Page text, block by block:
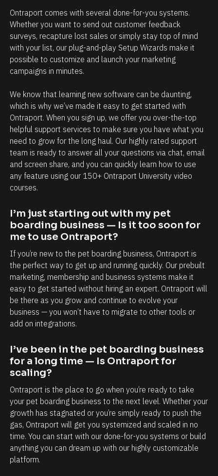
n
a
g
e
m
n
t
.
T
h
e
a
i
l
i
t
y
t
o
k
n
w
e
a
c
h
a
n
d
e
p
o
w
e
r
f
u
l
O
n
t
r
a
o
r
t
i
s
,
e
s
p
c
i
a
l
l
y
i
n
t
Ontraport comes with several done-for-you systems.
Whether you want to send out customer feedback
surveys, recapture lost sales or simply stay top of mind
with your list, our plug-and-play Setup Wizards make it
possible to customize and launch your marketing
campaigns in minutes.
We know that learning new software can be daunting,
which is why we’ve made it easy to get started with
Ontraport. When you sign up, we offer you over-the-top
helpful support services to make sure you have what you
need to grow for the long haul. Our highly rated support
team is ready to answer all your questions via chat, email
and screen share, and you can quickly learn how to use
any feature using our 150+ Ontraport University video
courses.
I’m just starting out with my pet
boarding business — Is it too soon for
me to use Ontraport?
If you’re new to the pet boarding business, Ontraport is
the perfect way to get up and running quickly. Our prebuilt
marketing, membership and business systems make it
easy to get started without hiring an expert. Ontraport will
be there as you grow and continue to evolve your
business — you won’t have to migrate to other tools or
add on integrations.
I’ve been in the pet boarding business
for a long time — Is Ontraport for
scaling?
Ontraport is the place to go when you’re ready to take
your pet boarding business to the next level. Whether your
growth has stagnated or you’re simply ready to push the
gas, Ontraport will get you systemized and scaled in no
time. You can start with our done-for-you systems or build
anything you can dream up with our highly customizable
platform.